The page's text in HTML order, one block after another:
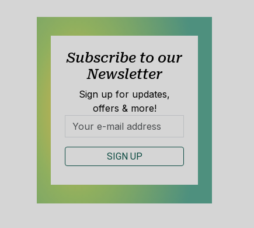
Subscribe to our
Newsletter
Sign up for updates,
offers & more!
SIGN UP